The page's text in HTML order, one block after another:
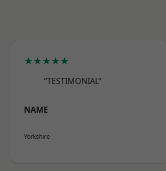
★★★★★
“TESTIMONIAL”
NAME
Yorkshire